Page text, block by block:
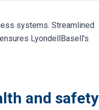
systems. Streamlined
LyondellBasell's
and safety